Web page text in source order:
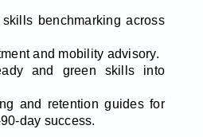
benchmarking across
and mobility advisory.
and green skills into
and retention guides for
day success.